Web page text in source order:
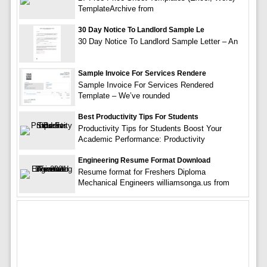
TemplateArchive from
30 Day Notice To Landlord Sample Le
30 Day Notice To Landlord Sample Letter – An
Sample Invoice For Services Rendere
Sample Invoice For Services Rendered
Template – We’ve rounded
Best Productivity Tips For Students
Productivity Tips for Students Boost Your
Academic Performance: Productivity
Engineering Resume Format Download
Resume format for Freshers Diploma
Mechanical Engineers williamsonga.us from